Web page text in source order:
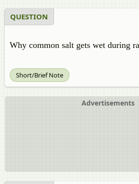
QUESTION
Why common salt gets wet during
Short/Brief Note
Advertisements